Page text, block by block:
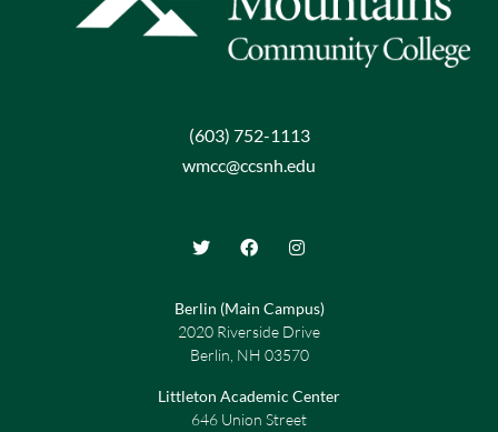
(603) 752-1113
wmcc@ccsnh.edu
Berlin (Main Campus)
2020 Riverside Drive
Berlin, NH 03570
Littleton Academic Center
646 Union Street